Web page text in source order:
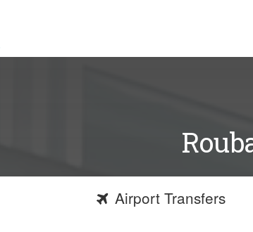
AirportTransfers